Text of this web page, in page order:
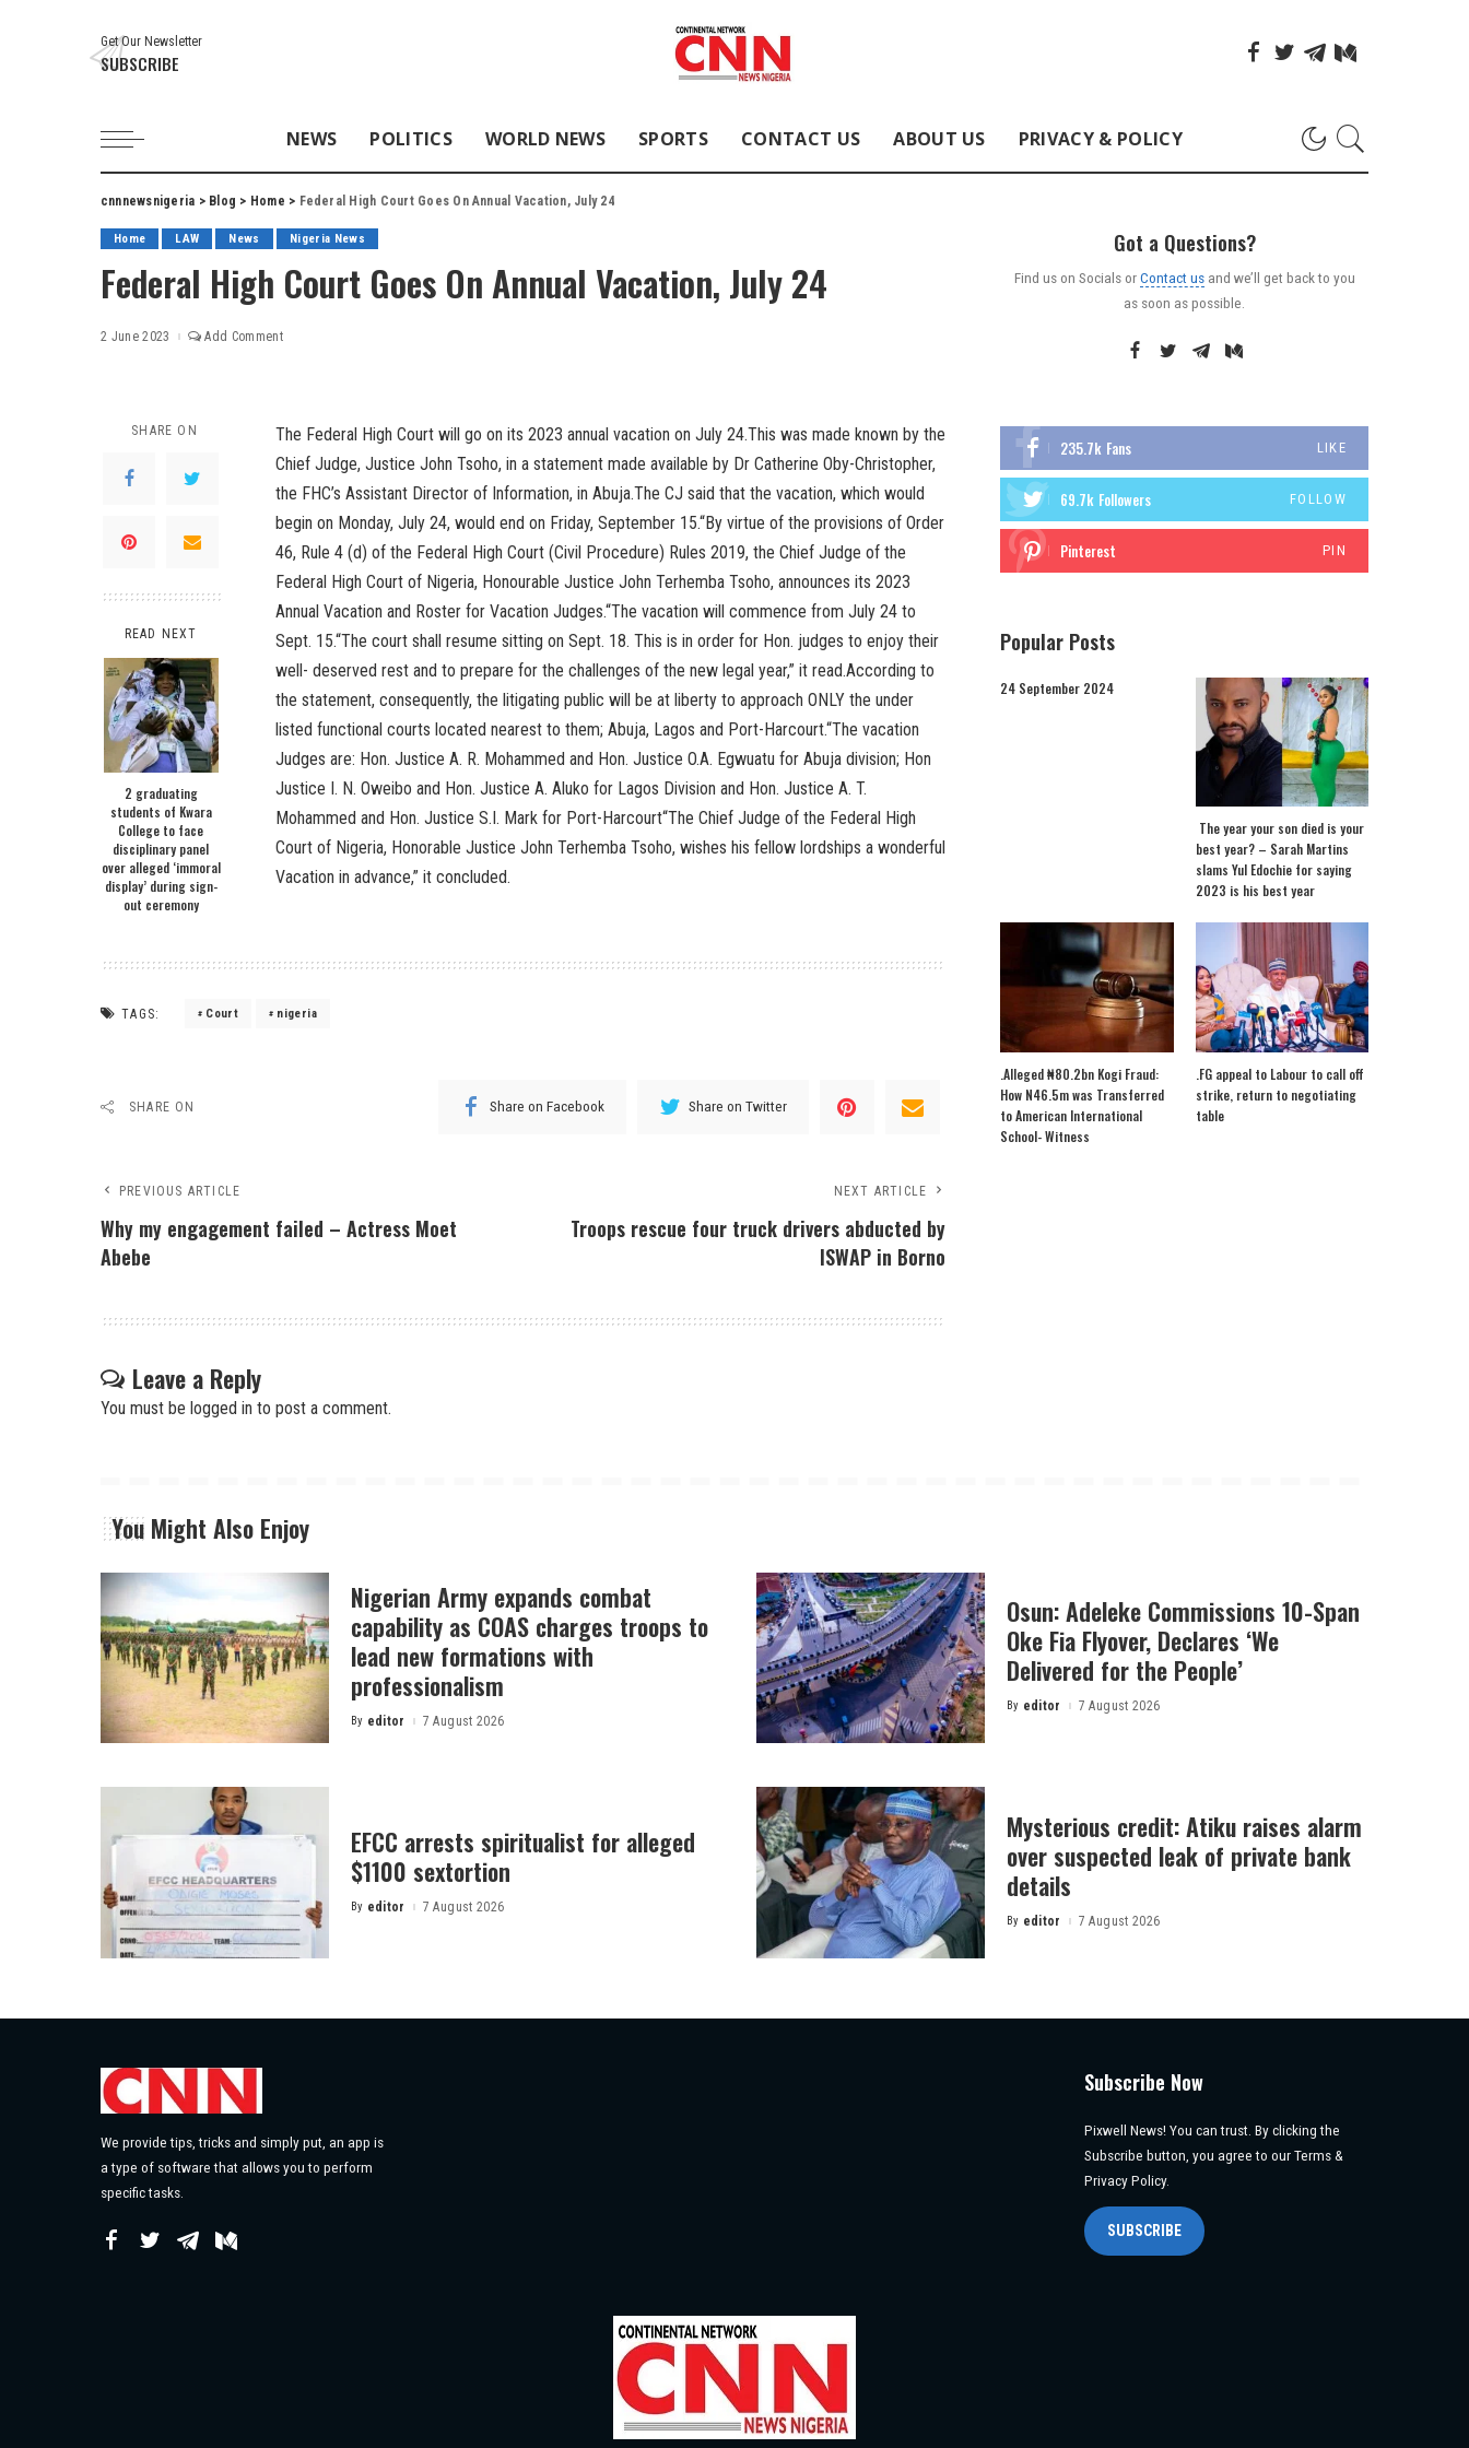
Get Our Newsletter
SUBSCRIBE
NEWS POLITICS WORLD NEWS SPORTS CONTACT US ABOUT US PRIVACY & POLICY
cnnnewsnigeria > Blog > Home > Federal High Court Goes On Annual Vacation, July 24
Home LAW News Nigeria News
Federal High Court Goes On Annual Vacation, July 24
2 June 2023 Add Comment
SHARE ON
READ NEXT
2 graduating
students of Kwara
College to face
disciplinary panel
over alleged ‘immoral
display’ during sign-
out ceremony
The Federal High Court will go on its 2023 annual vacation on July 24.This was made known by the
Chief Judge, Justice John Tsoho, in a statement made available by Dr Catherine Oby-Christopher,
the FHC’s Assistant Director of Information, in Abuja.The CJ said that the vacation, which would
begin on Monday, July 24, would end on Friday, September 15.“By virtue of the provisions of Order
46, Rule 4 (d) of the Federal High Court (Civil Procedure) Rules 2019, the Chief Judge of the
Federal High Court of Nigeria, Honourable Justice John Terhemba Tsoho, announces its 2023
Annual Vacation and Roster for Vacation Judges.“The vacation will commence from July 24 to
Sept. 15.“The court shall resume sitting on Sept. 18. This is in order for Hon. judges to enjoy their
well- deserved rest and to prepare for the challenges of the new legal year,” it read.According to
the statement, consequently, the litigating public will be at liberty to approach ONLY the under
listed functional courts located nearest to them; Abuja, Lagos and Port-Harcourt.“The vacation
Judges are: Hon. Justice A. R. Mohammed and Hon. Justice O.A. Egwuatu for Abuja division; Hon
Justice I. N. Oweibo and Hon. Justice A. Aluko for Lagos Division and Hon. Justice A. T.
Mohammed and Hon. Justice S.I. Mark for Port-Harcourt“The Chief Judge of the Federal High
Court of Nigeria, Honorable Justice John Terhemba Tsoho, wishes his fellow lordships a wonderful
Vacation in advance,” it concluded.
TAGS: Court nigeria
SHARE ON Share on Facebook Share on Twitter
PREVIOUS ARTICLE
Why my engagement failed – Actress Moet
Abebe
NEXT ARTICLE
Troops rescue four truck drivers abducted by
ISWAP in Borno
Leave a Reply
You must be logged in to post a comment.
Got a Questions?
Find us on Socials orContact usand we’ll get back to you
as soon as possible.
235.7k Fans LIKE
69.7k Followers FOLLOW
Pinterest PIN
Popular Posts
24 September 2024
The year your son died is your
best year? – Sarah Martins
slams Yul Edochie for saying
2023 is his best year
.Alleged ₦80.2bn Kogi Fraud:
How N46.5m was Transferred
to American International
School- Witness
.FG appeal to Labour to call off
strike, return to negotiating
table
You Might Also Enjoy
Nigerian Army expands combat
capability as COAS charges troops to
lead new formations with
professionalism
Posted
By editor 7 August 2026
Osun: Adeleke Commissions 10-Span
Oke Fia Flyover, Declares ‘We
Delivered for the People’
Posted
By editor 7 August 2026
EFCC arrests spiritualist for alleged
$1100 sextortion
Posted
By editor 7 August 2026
Mysterious credit: Atiku raises alarm
over suspected leak of private bank
details
Posted
By editor 7 August 2026
We provide tips, tricks and simply put, an app is
a type of software that allows you to perform
specific tasks.
Subscribe Now
Pixwell News! You can trust. By clicking the
Subscribe button, you agree to our Terms &
Privacy Policy.
SUBSCRIBE